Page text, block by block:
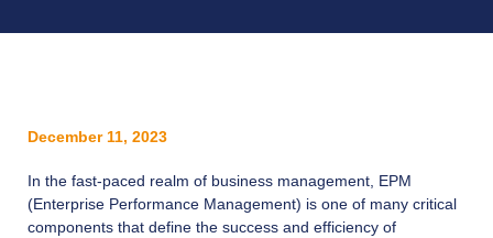
December 11, 2023
In the fast-paced realm of business management, EPM
(Enterprise Performance Management) is one of many critical
components that define the success and efficiency of